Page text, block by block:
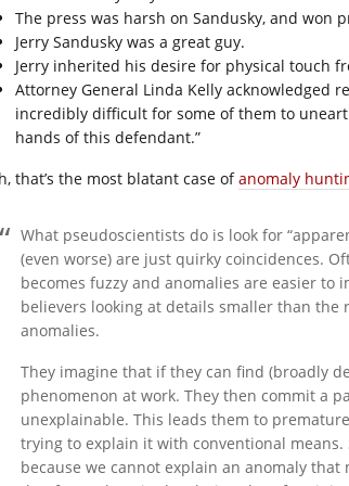
The press was harsh on Sandusky, and won
Jerry Sandusky was a great guy.
Jerry inherited his desire for physical touch
Attorney General Linda Kelly acknowledged
incredibly difficult for some of them to
hands of this defendant.”
that’s the most blatant case ofanomaly
What pseudoscientists do is look for
(even worse) are just quirky coincidences.
becomes fuzzy and anomalies are easier to
believers looking at details smaller than
anomalies.
They imagine that if they can find (broadly
phenomenon at work. They then commit a
unexplainable. This leads them to
trying to explain it with conventional
because we cannot explain an anomaly